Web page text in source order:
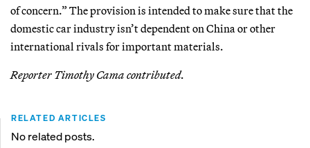
of concern.” The provision is intended to make sure that the
domestic car industry isn’t dependent on China or other
international rivals for important materials.
Reporter Timothy Cama contributed.
RELATED ARTICLES
No related posts.